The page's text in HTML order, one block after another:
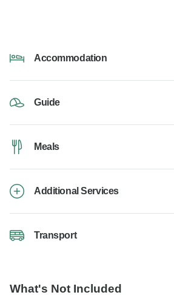
Accommodation
Guide
Meals
Additional Services
Transport
What's Not Included